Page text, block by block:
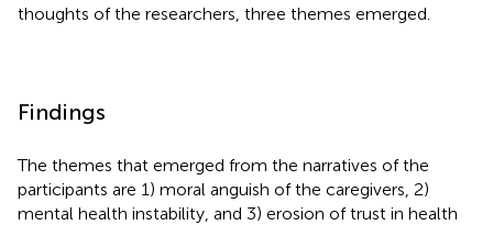
thoughts of the researchers, three themes emerged.
Findings
The themes that emerged from the narratives of the
participants are 1) moral anguish of the caregivers, 2)
mental health instability, and 3) erosion of trust in health